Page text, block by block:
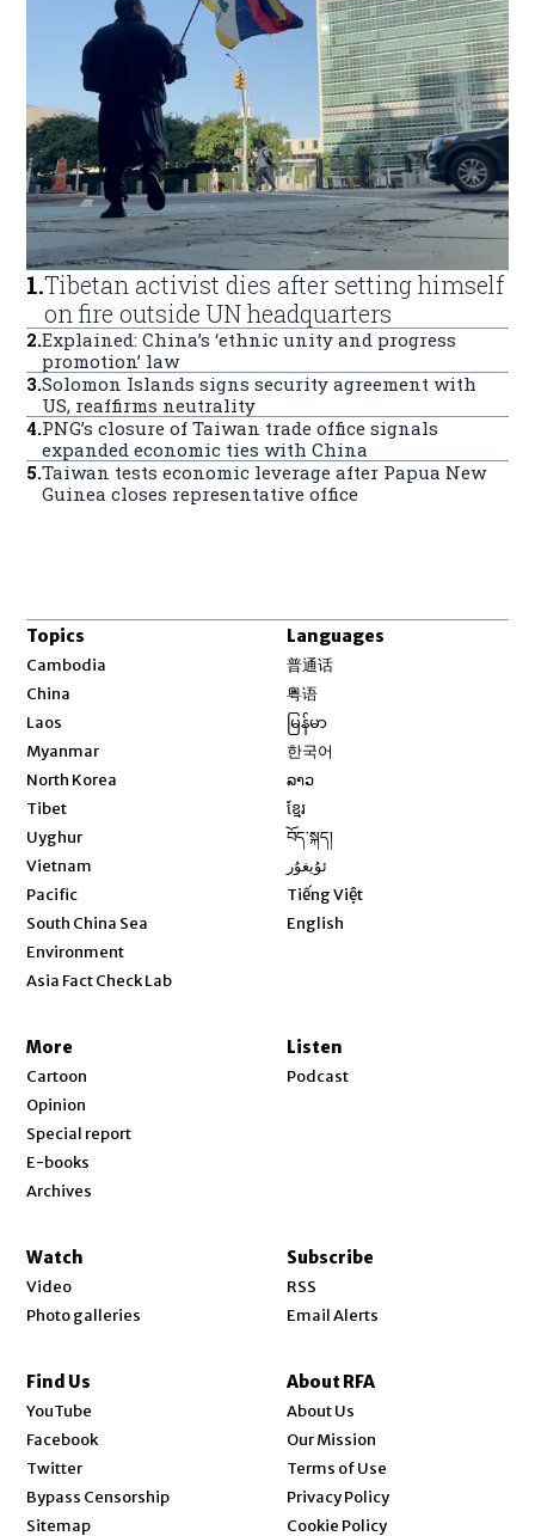
1.Tibetan activist dies after setting himself
on fire outside UN headquarters
2.Explained: China’s ‘ethnic unity and progress
promotion’ law
3.Solomon Islands signs security agreement with
US, reaffirms neutrality
4.PNG’s closure of Taiwan trade office signals
expanded economic ties with China
5.Taiwan tests economic leverage after Papua New
Guinea closes representative office
Topics
Cambodia
China
Laos
Myanmar
North Korea
Tibet
Uyghur
Vietnam
Pacific
South China Sea
Environment
Asia Fact Check Lab
Languages
普通话
粤语
မြန်မာ
한국어
ລາວ
ខ្មែរ
བོད་སྐད།
ئۇيغۇر
Tiếng Việt
English
More
Cartoon
Opinion
Special report
E-books
Archives
Listen
Podcast
Watch
Video
Photo galleries
Subscribe
RSS
Email Alerts
Find Us
YouTube
Facebook
Twitter
Bypass Censorship
Sitemap
About RFA
About Us
Our Mission
Terms of Use
Privacy Policy
Cookie Policy